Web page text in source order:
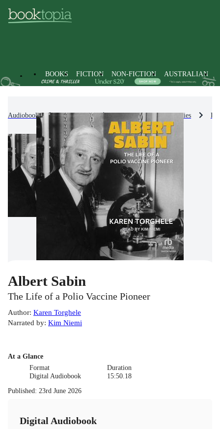
BOOKS FICTION NON-FICTION AUSTRALIAN
Audiobooks Non-Fiction Biographies & True Stories
Albert Sabin
The Life of a Polio Vaccine Pioneer
Author: Karen Torghele
Narrated by: Kim Niemi
At a Glance
Format
Digital Audiobook
Duration
15:50.18
Published: 23rd June 2026
Digital Audiobook